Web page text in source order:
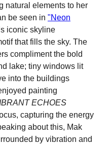
natural elements to her
be seen in "Neon
iconic skyline
that fills the sky. The
compliment the bold
lake; tiny windows lit
into the buildings
painting
ECHOES
capturing the energy
about this, Mak
by vibration and